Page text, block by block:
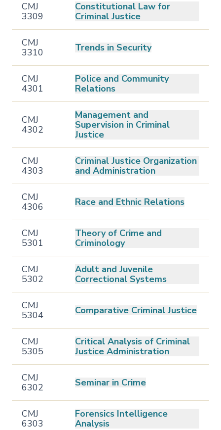
CMJ
3309
Constitutional Law for
Criminal Justice
CMJ
3310
Trends in Security
CMJ
4301
Police and Community
Relations
CMJ
4302
Management and
Supervision in Criminal
Justice
CMJ
4303
Criminal Justice Organization
and Administration
CMJ
4306
Race and Ethnic Relations
CMJ
5301
Theory of Crime and
Criminology
CMJ
5302
Adult and Juvenile
Correctional Systems
CMJ
5304
Comparative Criminal Justice
CMJ
5305
Critical Analysis of Criminal
Justice Administration
CMJ
6302
Seminar in Crime
CMJ
6303
Forensics Intelligence
Analysis